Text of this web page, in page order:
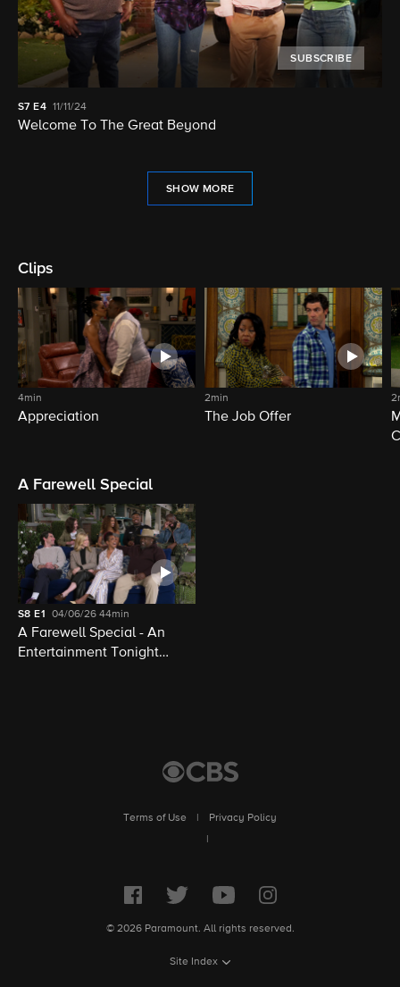
SUBSCRIBE
S7 E4 11/11/24
Welcome To The Great Beyond
SHOW MORE
Clips
4min
Appreciation
2min
The Job Offer
A Farewell Special
S8 E1 04/06/2644min
A Farewell Special - An
Entertainment Tonight
Terms of Use
Privacy Policy
© 2026 Paramount. All rights reserved.
Site Index